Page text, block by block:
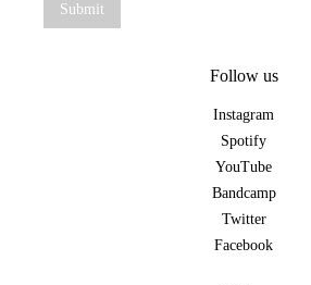
Follow us
Instagram
Spotify
YouTube
Bandcamp
Twitter
Facebook